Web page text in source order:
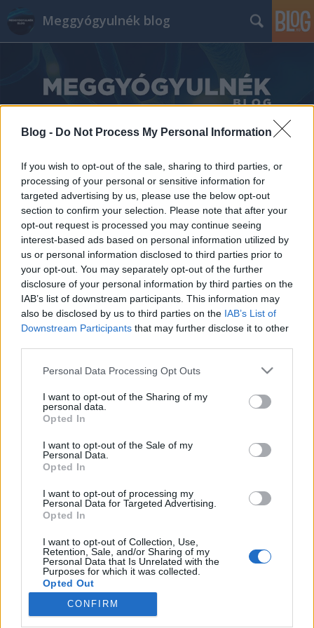
Blog - Do Not Process My Personal Information
If you wish to opt-out of the sale, sharing to third parties, or
processing of your personal or sensitive information for
targeted advertising by us, please use the below opt-out
section to confirm your selection. Please note that after your
opt-out request is processed you may continue seeing
interest-based ads based on personal information utilized by
us or personal information disclosed to third parties prior to
your opt-out. You may separately opt-out of the further
disclosure of your personal information by third parties on the
IAB’s list of downstream participants. This information may
also be disclosed by us to third parties on the IAB’s List of
Downstream Participants that may further disclose it to other
Please note that this website/app uses one or more Google
not limited to your visit or usage behaviour. You may click to
grant or deny consent to Google and its third-party tags to
use your data for below specified purposes in below Google
consent section.
Personal Data Processing Opt Outs
I want to opt-out of the Sharing of my
personal data.
Opted In
I want to opt-out of the Sale of my
Personal Data.
Opted In
I want to opt-out of processing my
Personal Data for Targeted Advertising.
Opted In
I want to opt-out of Collection, Use,
Retention, Sale, and/or Sharing of my
Personal Data that Is Unrelated with the
Purposes for which it was collected.
Opted Out
CONFIRM
Meggyógyulnék blog
A cukorbetegség idegkárosodáshoz,
majd ennek következtében keringési
zavarhoz vezethet
Meggyógyulnék szerkesztő
Ugyan kiteljesedett formájában a cukorbetegség
szinte minden szövődménye egyformán súlyos lehet,
de mivel ezek közül a neuropátia az egész
szervezetben jelentkezhet, és még további súlyos
károsodásokat okozhat, érdemes kiemelt figyelmet
fordítani a megelőzésre és a kezelésre.